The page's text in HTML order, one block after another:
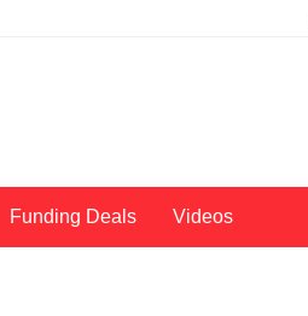
Funding Deals Videos